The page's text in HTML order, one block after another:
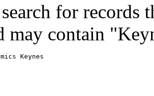
for records
may contain
Keynes